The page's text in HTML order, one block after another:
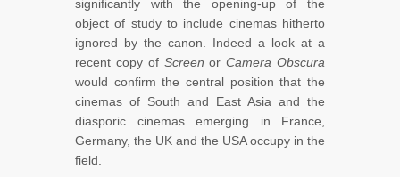
significantly with the opening-up of the
object of study to include cinemas hitherto
ignored by the canon. Indeed a look at a
recent copy of Screen orCamera Obscura
would confirm the central position that the
cinemas of South and East Asia and the
diasporic cinemas emerging in France,
Germany, the UK and the USA occupy in the
field.